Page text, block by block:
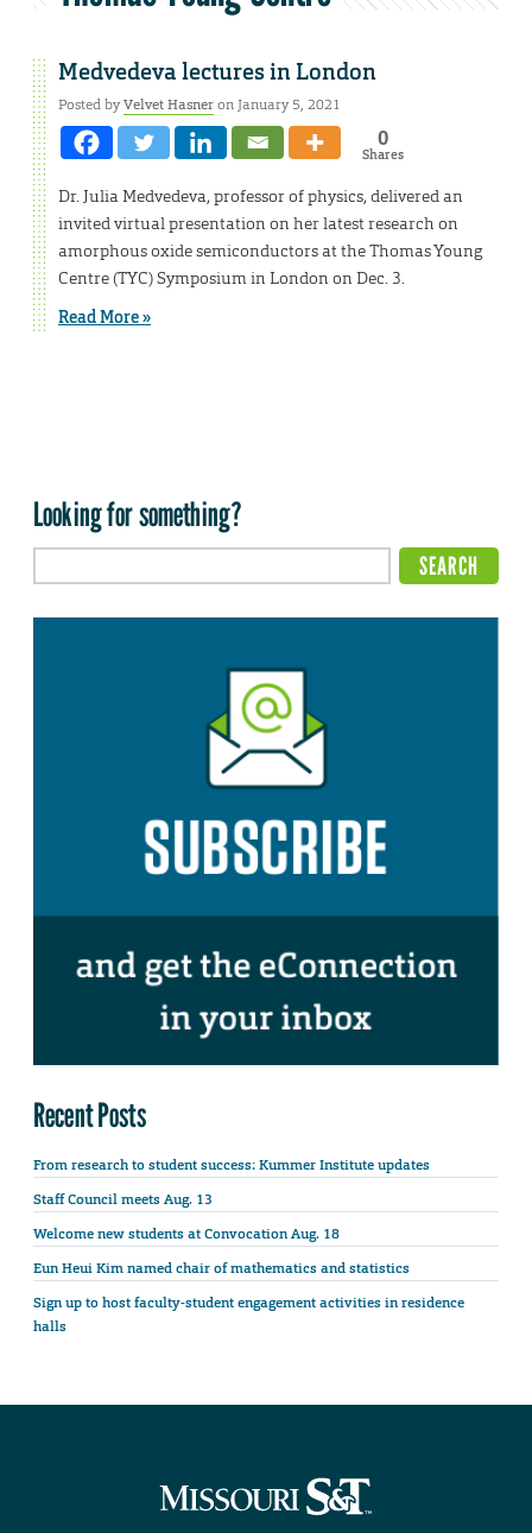
Medvedeva lectures in London
Posted byVelvet Hasneron January 5, 2021
0
Shares
Dr. Julia Medvedeva, professor of physics, delivered an
invited virtual presentation on her latest research on
amorphous oxide semiconductors at the Thomas Young
Centre (TYC) Symposium in London on Dec. 3.
Read More »
Looking for something?
Recent Posts
From research to student success: Kummer Institute updates
Staff Council meets Aug. 13
Welcome new students at Convocation Aug. 18
Eun Heui Kim named chair of mathematics and statistics
Sign up to host faculty-student engagement activities in residence
halls